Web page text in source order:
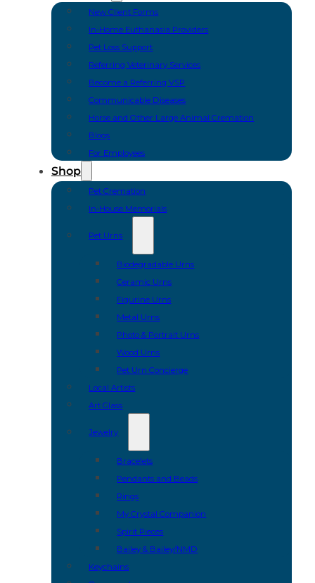
New Client Forms
In-Home Euthanasia Providers
Pet Loss Support
Referring Veterinary Services
Become a Referring VSP
Communicable Diseases
Horse and Other Large Animal Cremation
Blogs
For Employees
Shop
Pet Cremation
In-House Memorials
Pet Urns
Biodegradable Urns
Ceramic Urns
Figurine Urns
Metal Urns
Photo & Portrait Urns
Wood Urns
Pet Urn Concierge
Local Artists
Art Glass
Jewelry
Bracelets
Pendants and Beads
Rings
My Crystal Companion
Spirit Pieces
Bailey & Bailey/NMD
Keychains